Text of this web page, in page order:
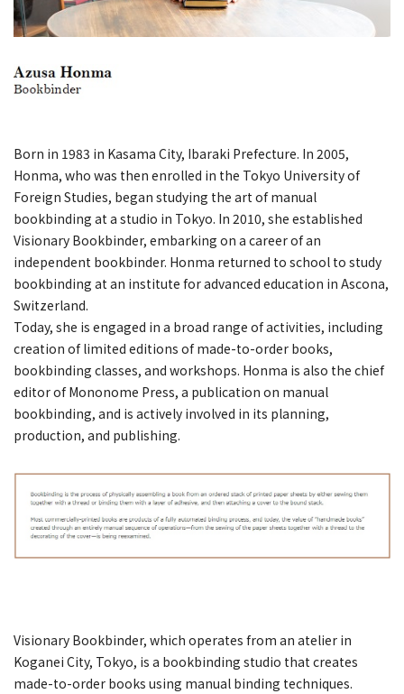
Born in 1983 in Kasama City, Ibaraki Prefecture. In 2005,
Honma, who was then enrolled in the Tokyo University of
Foreign Studies, began studying the art of manual
bookbinding at a studio in Tokyo. In 2010, she established
Visionary Bookbinder, embarking on a career of an
independent bookbinder. Honma returned to school to study
bookbinding at an institute for advanced education in Ascona,
Switzerland.
Today, she is engaged in a broad range of activities, including
creation of limited editions of made-to-order books,
bookbinding classes, and workshops. Honma is also the chief
editor of Mononome Press, a publication on manual
bookbinding, and is actively involved in its planning,
production, and publishing.
Visionary Bookbinder, which operates from an atelier in
Koganei City, Tokyo, is a bookbinding studio that creates
made-to-order books using manual binding techniques.